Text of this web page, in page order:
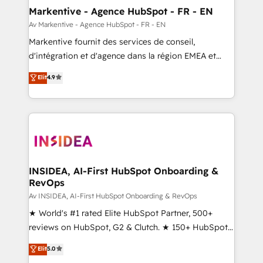
🎯Demand Gen & ABM: Drive pipeline with inbound,
ABM, AEO, SEO, & paid media. 👩‍💻Web Design:
Build high-performing websites with UX, messaging,
& conversion strategy that drive results. 🤖AI
AI, & maximize AEO with tailored AI services. 🧩
Integrations: Extend HubSpot with custom
Markentive - Agence HubSpot - FR - EN
Av Markentive - Agence HubSpot - FR - EN
Markentive fournit des services de conseil,
d'intégration et d'agence dans la région EMEA et
North America. Avec plus de 115 experts en
marketing automation, Growth, Revops, CRM et
webdesign. Markentive is both a consulting firm, a
digital agency and an integrator. With over 115
CRM and webdesign (We focus on EMEA - USA
Elit4.9
INSIDEA, AI-First HubSpot Onboarding &
RevOps
Av INSIDEA, AI-First HubSpot Onboarding & RevOps
★ World's #1 rated Elite HubSpot Partner, 500+
reviews on HubSpot, G2 & Clutch. ★ 150+ HubSpot
Certified Experts & Trainers across the team ★
1,500+ implementations across five continents ★ AI-
Elit5.0